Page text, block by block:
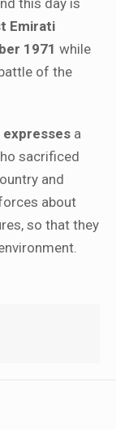
Emirati
1971 while
of the
expresses a
sacrificed
and
about
so that they